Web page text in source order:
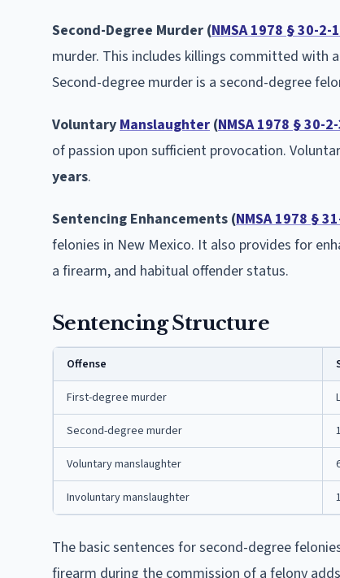
Second-Degree Murder (NMSA 1978 § 30-2-1
murder. This includes killings committed
Second-degree murder is a second-degree
Voluntary Manslaughter (NMSA 1978 § 30-
of passion upon sufficient provocation.
years.
Sentencing Enhancements (NMSA 1978 §
felonies in New Mexico. It also provides for
a firearm, and habitual offender status.
Sentencing Structure
Offense
First-degree murder
Second-degree murder
Voluntary manslaughter
Involuntary manslaughter
The basic sentences for second-degree
firearm during the commission of a felony